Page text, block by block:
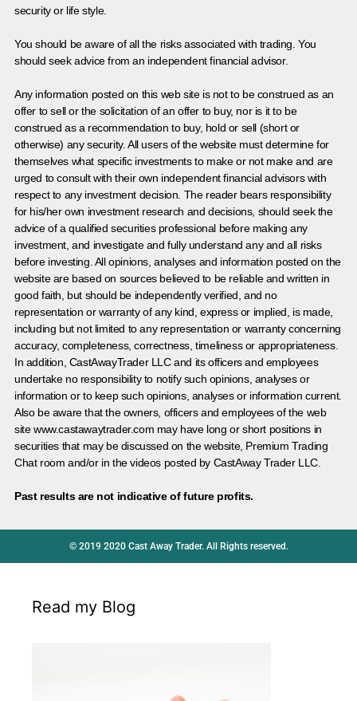
security or life style.
You should be aware of all the risks associated with trading. You
should seek advice from an independent financial advisor.
Any information posted on this web site is not to be construed as an
offer to sell or the solicitation of an offer to buy, nor is it to be
construed as a recommendation to buy, hold or sell (short or
otherwise) any security. All users of the website must determine for
themselves what specific investments to make or not make and are
urged to consult with their own independent financial advisors with
respect to any investment decision. The reader bears responsibility
for his/her own investment research and decisions, should seek the
advice of a qualified securities professional before making any
investment, and investigate and fully understand any and all risks
before investing. All opinions, analyses and information posted on the
website are based on sources believed to be reliable and written in
good faith, but should be independently verified, and no
representation or warranty of any kind, express or implied, is made,
including but not limited to any representation or warranty concerning
accuracy, completeness, correctness, timeliness or appropriateness.
In addition, CastAwayTrader LLC and its officers and employees
undertake no responsibility to notify such opinions, analyses or
information or to keep such opinions, analyses or information current.
Also be aware that the owners, officers and employees of the web
site www.castawaytrader.com may have long or short positions in
securities that may be discussed on the website, Premium Trading
Chat room and/or in the videos posted by CastAway Trader LLC.
Past results are not indicative of future profits.
© 2019 2020 Cast Away Trader. All Rights reserved.
Read my Blog